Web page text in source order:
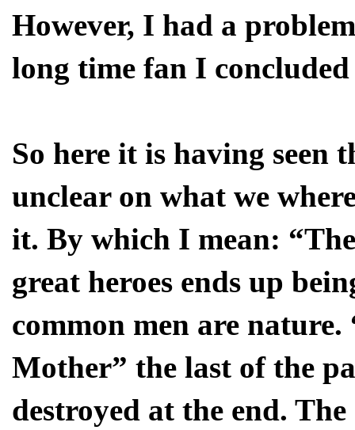
However, I had a
long time fan I
So here it is having seen
unclear on what we
it. By which I mean:
great heroes ends up
common men are nature.
Mother” the last of the
destroyed at the end.